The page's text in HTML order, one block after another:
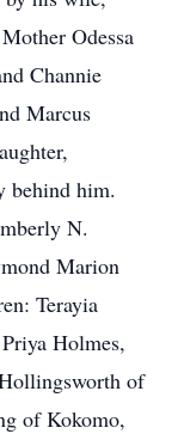
Odessa
Channie
Marcus
behind him.
N.
Marion
Terayia
Holmes,
of
of Kokomo,